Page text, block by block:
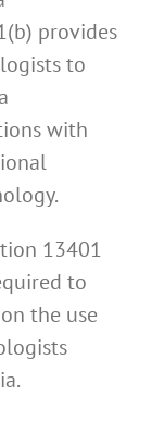
provides
to
with
13401
to
the use